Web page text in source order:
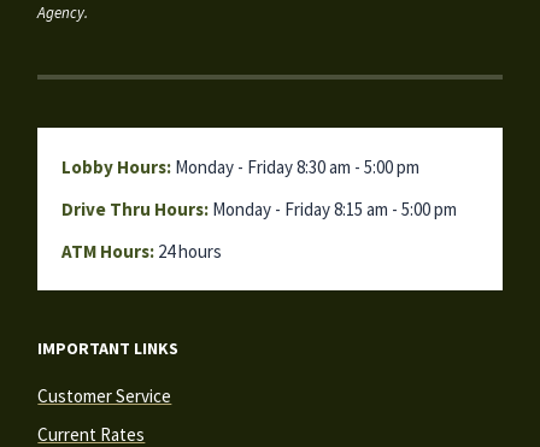
Agency.
Lobby Hours: Monday - Friday 8:30 am - 5:00 pm
Drive Thru Hours: Monday - Friday 8:15 am - 5:00 pm
ATM Hours: 24 hours
IMPORTANT LINKS
Customer Service
Current Rates